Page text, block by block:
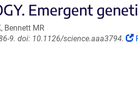
Emergent
Bennett MR
9. doi: 10.1126/science.aaa3794.